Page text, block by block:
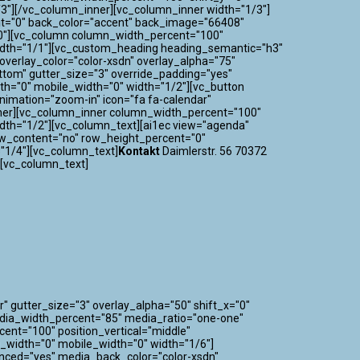
vc_column_inner][vc_column_inner width="1/3"]
back_color="accent" back_image="66408"
column_width_percent="100"
1"][vc_custom_heading heading_semantic="h3"
xsdn" overlay_alpha="75"
gutter_size="3" override_padding="yes"
mobile_width="0" width="1/2"][vc_button
in" icon="fa fa-calendar"
column_width_percent="100"
2"][vc_column_text][ai1ec view="agenda"
row_height_percent="0"
4"][vc_column_text] Kontakt Daimlerstr. 56 70372
gutter_size="3" overlay_alpha="50" shift_x="0"
media_ratio="one-one"
position_vertical="middle"
mobile_width="0" width="1/6"]
media_back_color="color-xsdn"